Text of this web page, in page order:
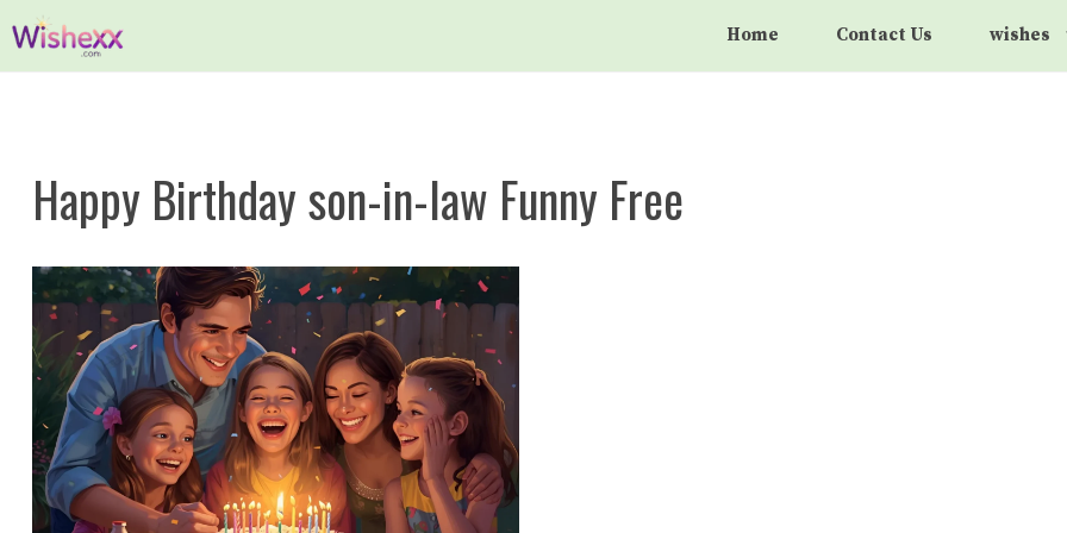
Skip
to
Home Contact Us wishes
Happy Birthday son-in-law Funny Free